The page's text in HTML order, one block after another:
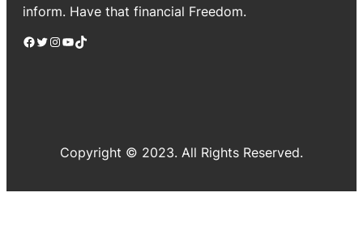
inform. Have that financial Freedom.
Facebook Twitter Instagram YouTube TikTok
Copyright © 2023. All Rights Reserved.